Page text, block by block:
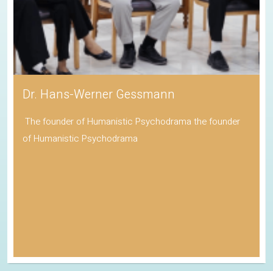
Dr. Hans-Werner Gessmann
The founder of Humanistic Psychodrama the founder
of Humanistic Psychodrama